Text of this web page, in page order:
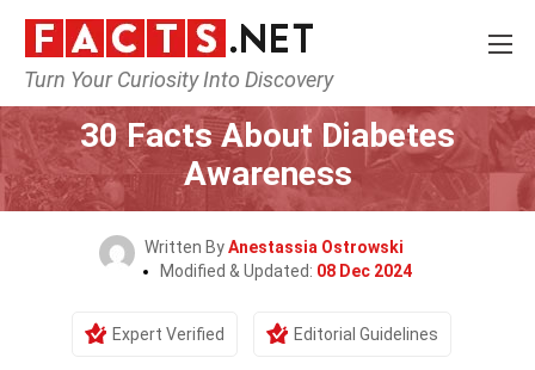
Turn Your Curiosity Into Discovery
Home Fitness & Wellbeing
30 Facts About Diabetes
Awareness
Written ByAnestassia Ostrowski
Modified & Updated: 08 Dec 2024
Expert Verified Editorial Guidelines